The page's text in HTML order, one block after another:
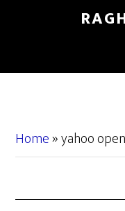
content
sidebar
Home»yahoo